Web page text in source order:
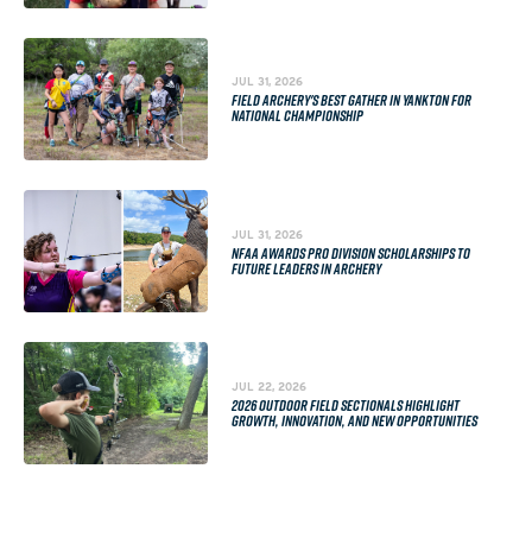
JUL 31, 2026
FIELD ARCHERY'S BEST GATHER IN YANKTON FOR
NATIONAL CHAMPIONSHIP
JUL 31, 2026
NFAA AWARDS PRO DIVISION SCHOLARSHIPS TO
FUTURE LEADERS IN ARCHERY
JUL 22, 2026
2026 OUTDOOR FIELD SECTIONALS HIGHLIGHT
GROWTH, INNOVATION, AND NEW OPPORTUNITIES